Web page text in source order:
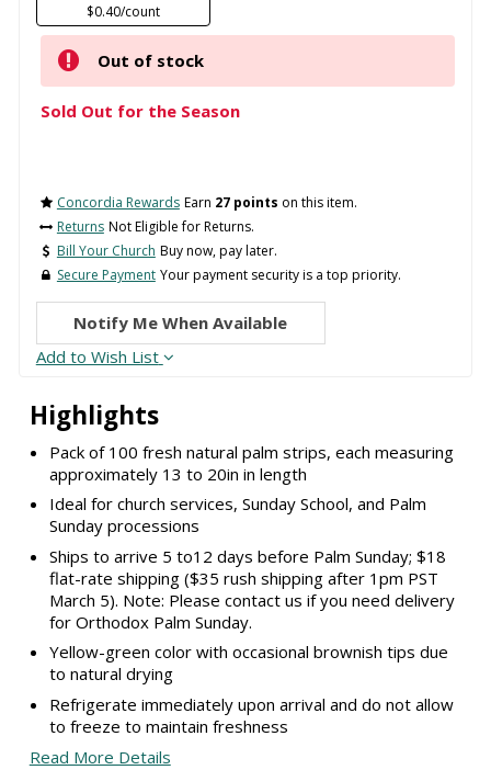
Highlights
Pack of 100 fresh natural palm strips, each measuring
approximately 13 to 20in in length
Ideal for church services, Sunday School, and Palm
Sunday processions
Ships to arrive 5 to12 days before Palm Sunday; $18
flat-rate shipping ($35 rush shipping after 1pm PST
March 5). Note: Please contact us if you need delivery
for Orthodox Palm Sunday.
Yellow-green color with occasional brownish tips due
to natural drying
Refrigerate immediately upon arrival and do not allow
to freeze to maintain freshness
Read More Details
$0.40/count
Out of stock
Sold Out for the Season
Concordia Rewards Earn 27 points on this item.
Returns Not Eligible for Returns.
Bill Your Church Buy now, pay later.
Secure Payment Your payment security is a top priority.
Notify Me When Available
Add to Wish List